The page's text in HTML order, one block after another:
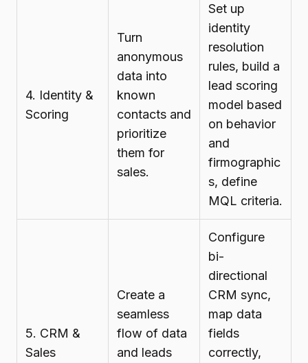
4. Identity &
Scoring
Turn
anonymous
data into
known
contacts and
prioritize
them for
sales.
Set up
identity
resolution
rules, build a
lead scoring
model based
on behavior
and
firmographic
s, define
MQL criteria.
5. CRM &
Sales
Create a
seamless
flow of data
and leads
Configure
bi-
directional
CRM sync,
map data
fields
correctly,